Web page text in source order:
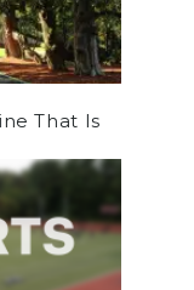
That Is